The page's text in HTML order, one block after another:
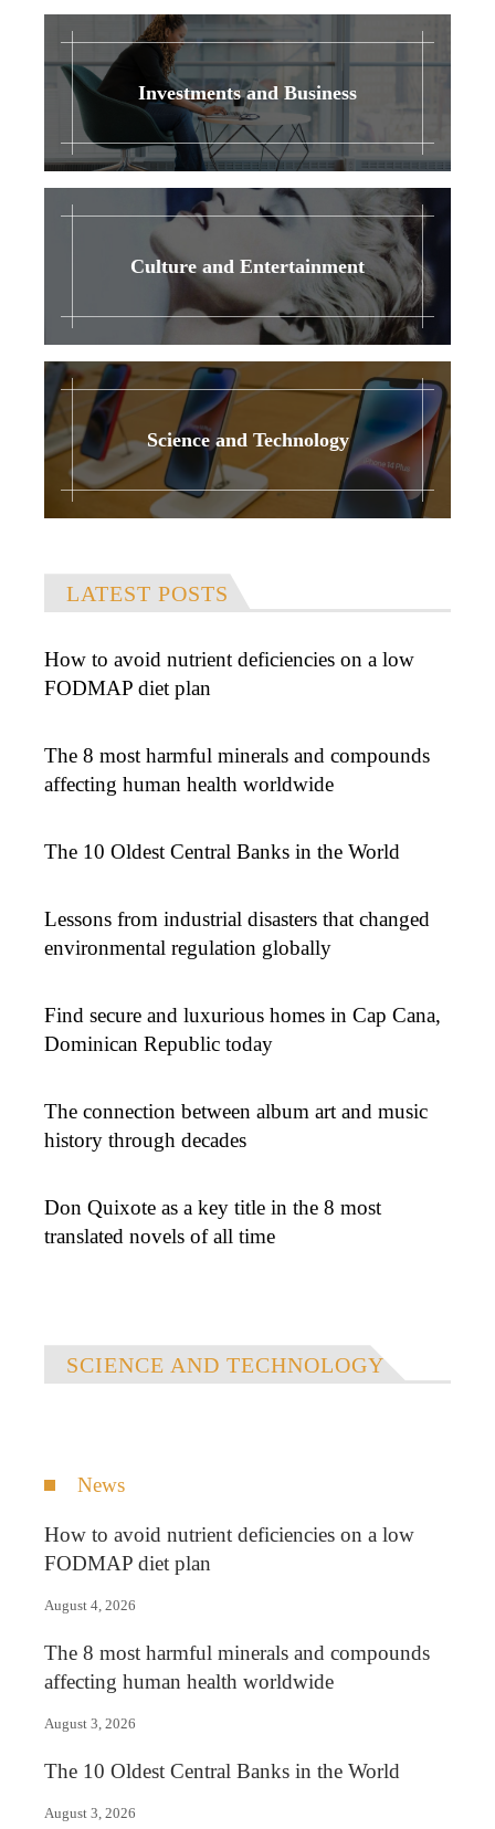
Investments and Business
Culture and Entertainment
Science and Technology
LATEST POSTS
How to avoid nutrient deficiencies on a low
FODMAP diet plan
The 8 most harmful minerals and compounds
affecting human health worldwide
The 10 Oldest Central Banks in the World
Lessons from industrial disasters that changed
environmental regulation globally
Find secure and luxurious homes in Cap Cana,
Dominican Republic today
The connection between album art and music
history through decades
Don Quixote as a key title in the 8 most
translated novels of all time
SCIENCE AND TECHNOLOGY
News
How to avoid nutrient deficiencies on a low
FODMAP diet plan
August 4, 2026
The 8 most harmful minerals and compounds
affecting human health worldwide
August 3, 2026
The 10 Oldest Central Banks in the World
August 3, 2026